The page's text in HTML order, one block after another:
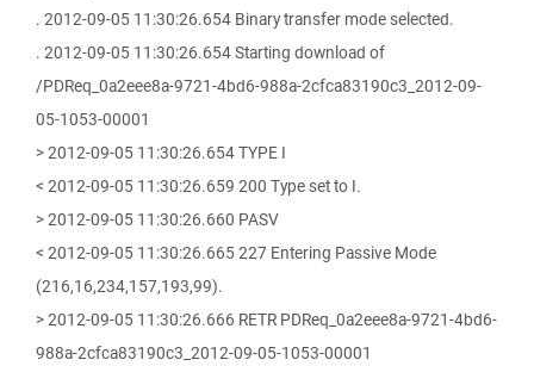
. 2012-09-05 11:30:26.654 Binary transfer mode selected.
. 2012-09-05 11:30:26.654 Starting download of
/PDReq_0a2eee8a-9721-4bd6-988a-2cfca83190c3_2012-09-
05-1053-00001
> 2012-09-05 11:30:26.654 TYPE I
< 2012-09-05 11:30:26.659 200 Type set to I.
> 2012-09-05 11:30:26.660 PASV
< 2012-09-05 11:30:26.665 227 Entering Passive Mode
(216,16,234,157,193,99).
> 2012-09-05 11:30:26.666 RETR PDReq_0a2eee8a-9721-4bd6-
988a-2cfca83190c3_2012-09-05-1053-00001